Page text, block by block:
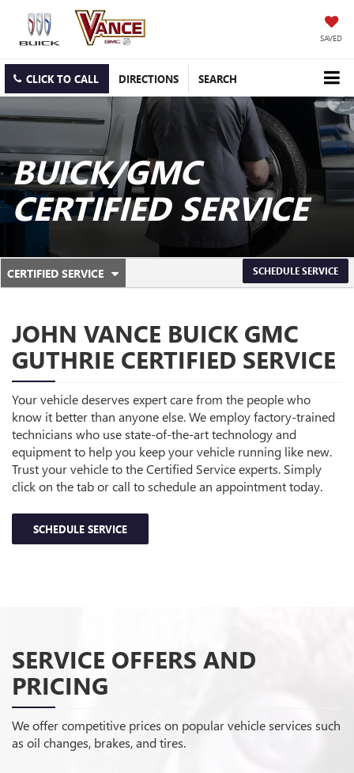
SAVED
CLICK TO CALL DIRECTIONS SEARCH
BUICK/GMC
CERTIFIED SERVICE
SERVICE
NAVIGATION
CERTIFIED SERVICE
.
ADDITIONAL
SERVICE
CONTENT
SCHEDULE SERVICE
JOHN VANCE BUICK GMC
GUTHRIE CERTIFIED SERVICE
Your vehicle deserves expert care from the people who
know it better than anyone else. We employ factory-trained
technicians who use state-of-the-art technology and
equipment to help you keep your vehicle running like new.
Trust your vehicle to the Certified Service experts. Simply
click on the tab or call to schedule an appointment today.
SCHEDULE SERVICE
SERVICE OFFERS AND
PRICING
We offer competitive prices on popular vehicle services such
as oil changes, brakes, and tires.